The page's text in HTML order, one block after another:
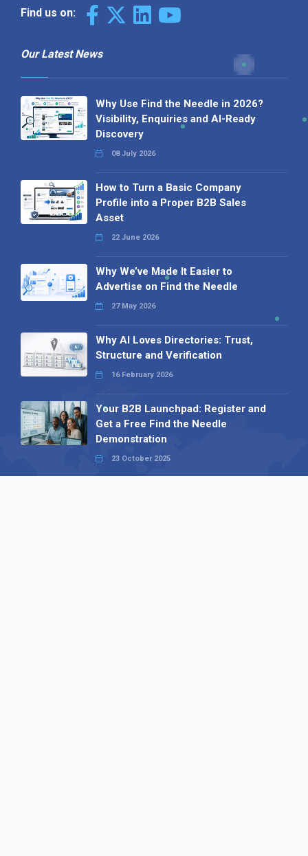
Find us on:
Our Latest News
Why Use Find the Needle in 2026?
Visibility, Enquiries and AI-Ready
Discovery
08 July 2026
How to Turn a Basic Company
Profile into a Proper B2B Sales
Asset
22 June 2026
Why We’ve Made It Easier to
Advertise on Find the Needle
27 May 2026
Why AI Loves Directories: Trust,
Structure and Verification
16 February 2026
Your B2B Launchpad: Register and
Get a Free Find the Needle
Demonstration
23 October 2025